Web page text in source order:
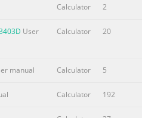
Calculator 2
User
Calculator 20
manual Calculator 5
Calculator 192